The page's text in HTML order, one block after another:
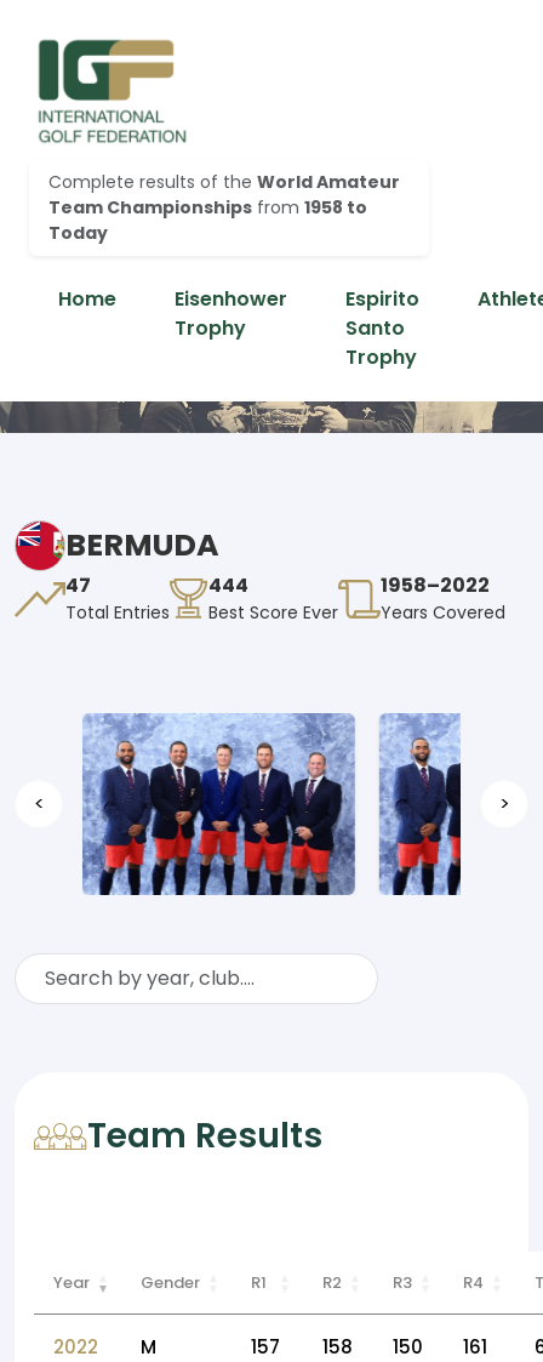
Complete results of the World Amateur
Team Championships from 1958 to
Today
Home
Eisenhower
Trophy
Espirito
Santo
Trophy
BERMUDA
47
Total Entries
444
Best Score Ever
1958–2022
Years Covered
< >
Team Results
Year Gender R1 R2 R3 R4
2022 M 157 158 150 161